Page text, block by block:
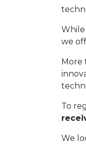
we
More
To
We